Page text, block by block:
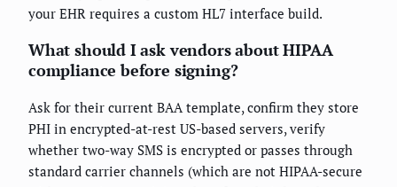
your EHR requires a custom HL7 interface build.
What should I ask vendors about HIPAA
compliance before signing?
Ask for their current BAA template, confirm they store
PHI in encrypted-at-rest US-based servers, verify
whether two-way SMS is encrypted or passes through
standard carrier channels (which are not HIPAA-secure